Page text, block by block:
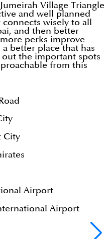
Village Triangle
and well planned
wisely to all
and then better
perks improve
better place that has
out the important spots
from this
City
Airport
Airport